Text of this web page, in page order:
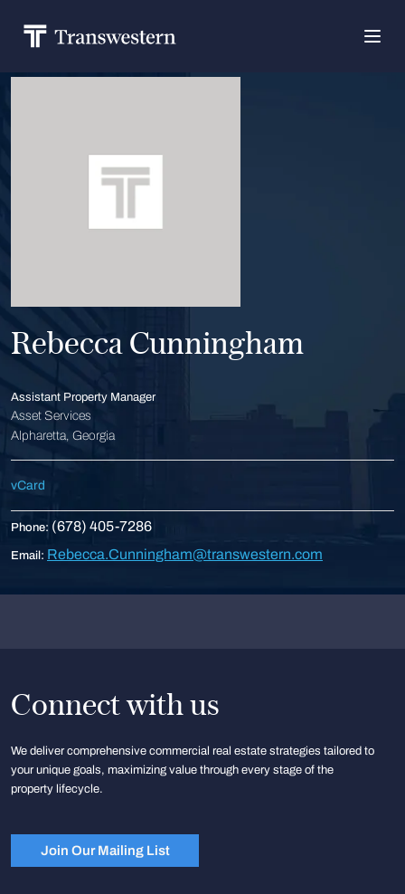
Rebecca Cunningham
Assistant Property Manager
Asset Services
Alpharetta, Georgia
vCard
Phone: (678) 405-7286
Email: Rebecca.Cunningham@transwestern.com
Connect with us
We deliver comprehensive commercial real estate strategies tailored to
your unique goals, maximizing value through every stage of the
property lifecycle.
Join Our Mailing List